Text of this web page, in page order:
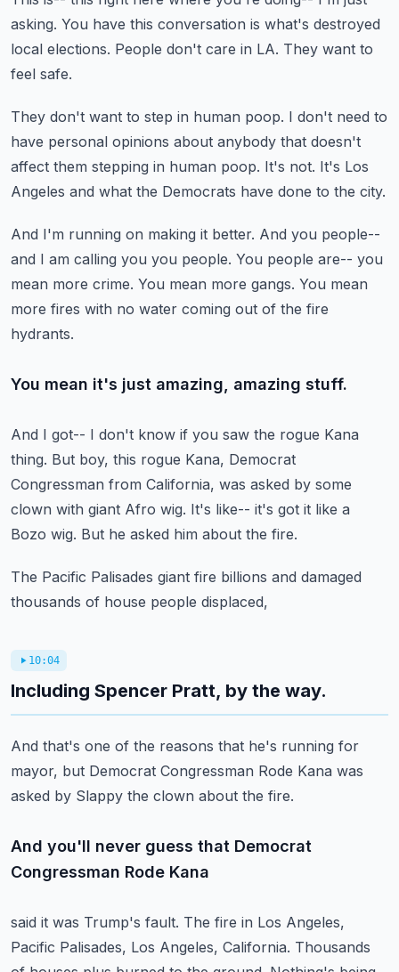
asking. You have this conversation is what's destroyed
local elections. People don't care in LA. They want to
feel safe.
They don't want to step in human poop. I don't need to
have personal opinions about anybody that doesn't
affect them stepping in human poop. It's not. It's Los
Angeles and what the Democrats have done to the city.
And I'm running on making it better. And you people--
and I am calling you you people. You people are-- you
mean more crime. You mean more gangs. You mean
more fires with no water coming out of the fire
hydrants.
You mean it's just amazing, amazing stuff.
And I got-- I don't know if you saw the rogue Kana
thing. But boy, this rogue Kana, Democrat
Congressman from California, was asked by some
clown with giant Afro wig. It's like-- it's got it like a
Bozo wig. But he asked him about the fire.
The Pacific Palisades giant fire billions and damaged
thousands of house people displaced,
10:04
Including Spencer Pratt, by the way.
And that's one of the reasons that he's running for
mayor, but Democrat Congressman Rode Kana was
asked by Slappy the clown about the fire.
And you'll never guess that Democrat
Congressman Rode Kana
said it was Trump's fault. The fire in Los Angeles,
Pacific Palisades, Los Angeles, California. Thousands